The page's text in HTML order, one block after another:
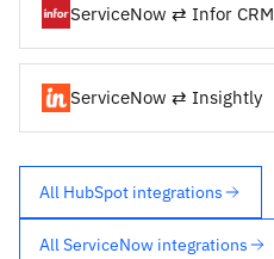
ServiceNow ⇄ Infor CRM
ServiceNow ⇄ Insightly
All HubSpot integrations
All ServiceNow integrations